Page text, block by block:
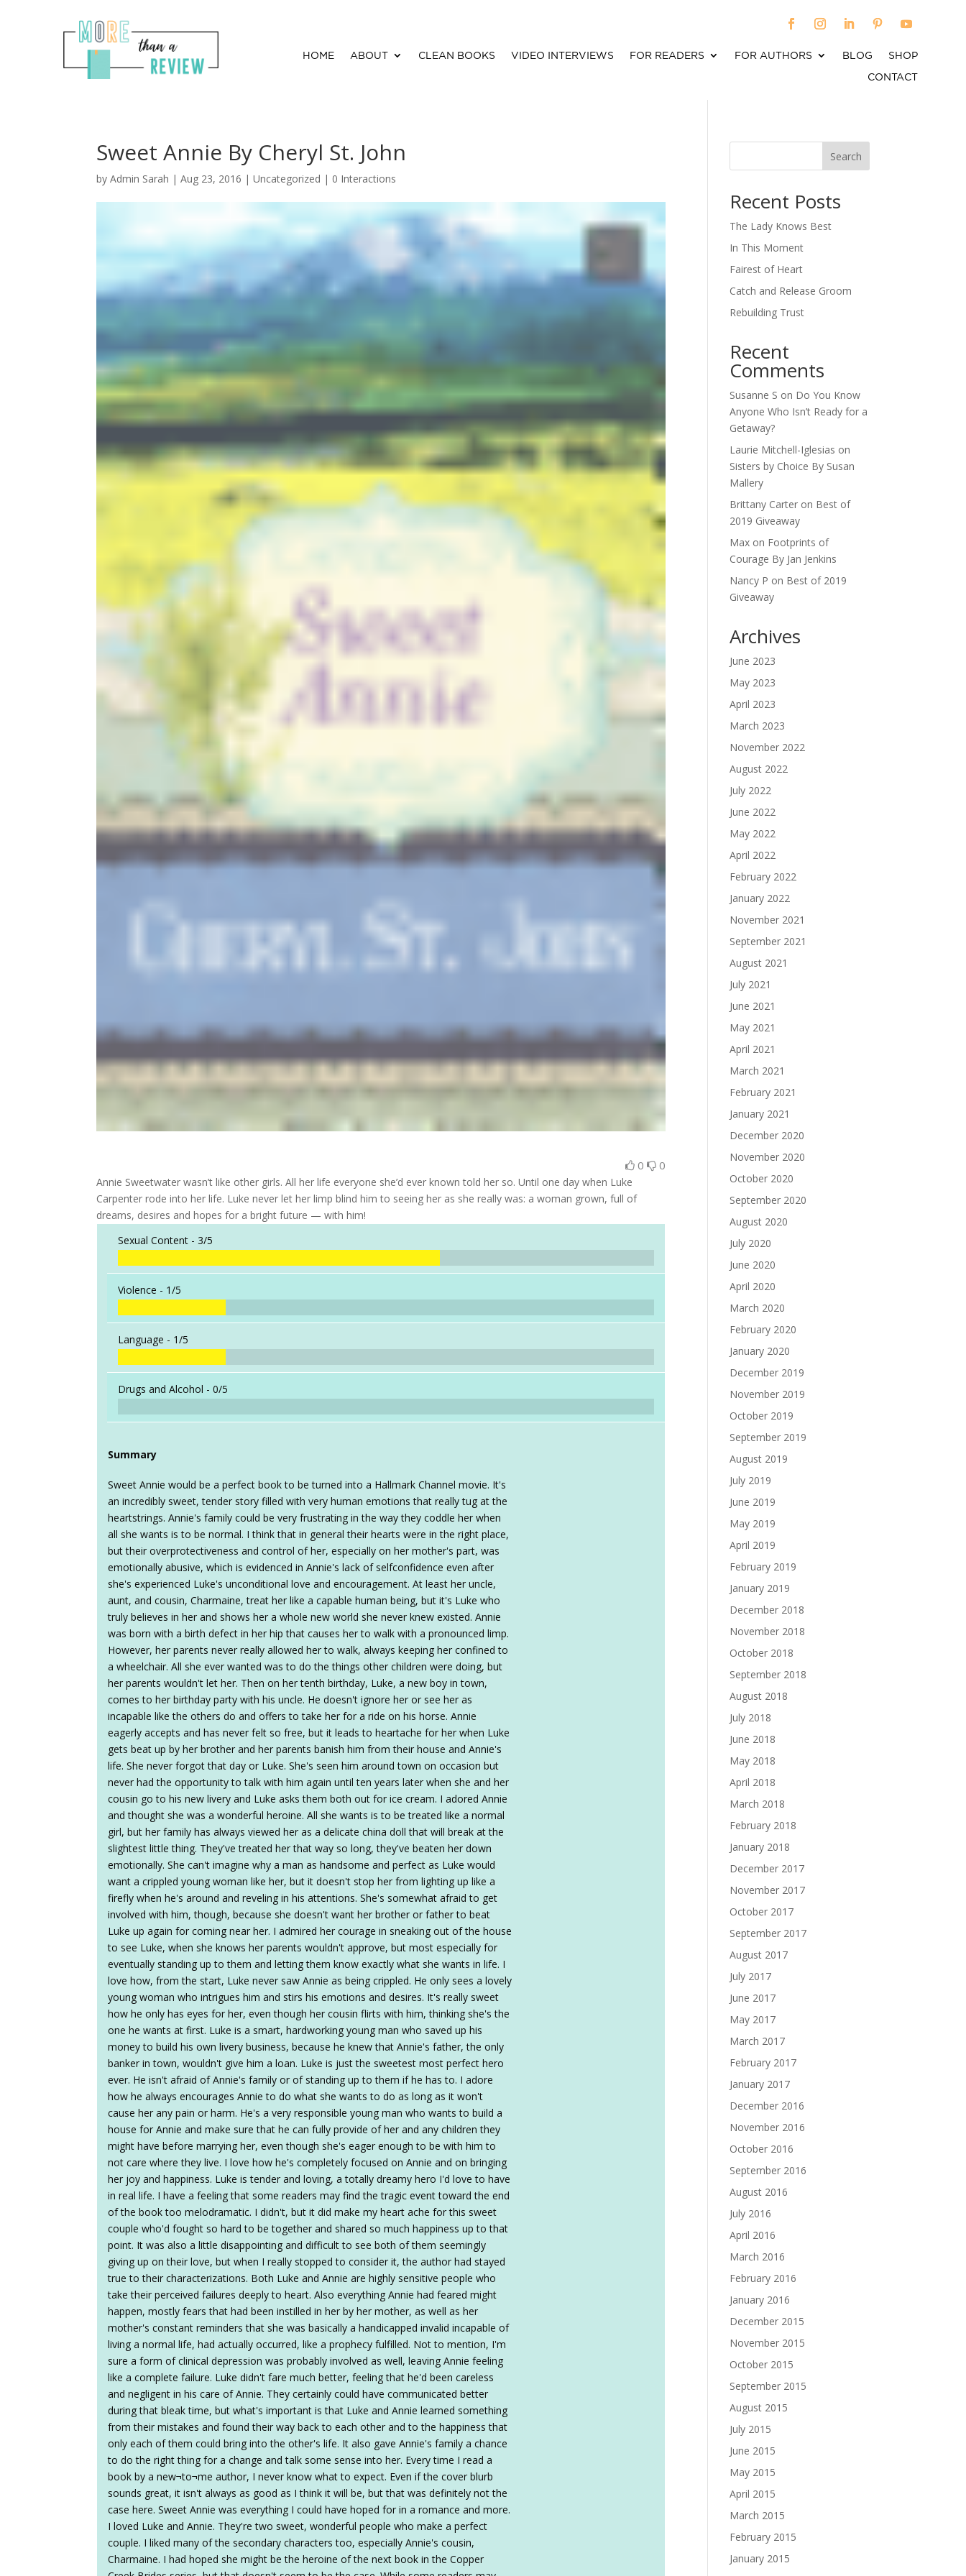
HOME ABOUT CLEAN BOOKS VIDEO INTERVIEWS FOR READERS FOR AUTHORS BLOG
SHOP
CONTACT
Sweet Annie By Cheryl St. John
byAdmin Sarah |Aug 23, 2016 | Uncategorized | 0 Interactions
0 0
Annie Sweetwater wasn’t like other girls. All her life everyone she’d ever known told her so. Until one day when Luke
Carpenter rode into her life. Luke never let her limp blind him to seeing her as she really was: a woman grown, full of
dreams, desires and hopes for a bright future — with him!
Sexual Content -3/5
Violence - 1/5
Language - 1/5
Drugs and Alcohol -0/5
Summary
Sweet Annie would be a perfect book to be turned into a Hallmark Channel movie. It's
an incredibly sweet, tender story filled with very human emotions that really tug at the
heartstrings. Annie's family could be very frustrating in the way they coddle her when
all she wants is to be normal. I think that in general their hearts were in the right place,
but their overprotectiveness and control of her, especially on her mother's part, was
emotionally abusive, which is evidenced in Annie's lack of selfconfidence even after
she's experienced Luke's unconditional love and encouragement. At least her uncle,
aunt, and cousin, Charmaine, treat her like a capable human being, but it's Luke who
truly believes in her and shows her a whole new world she never knew existed. Annie
was born with a birth defect in her hip that causes her to walk with a pronounced limp.
However, her parents never really allowed her to walk, always keeping her confined to
a wheelchair. All she ever wanted was to do the things other children were doing, but
her parents wouldn't let her. Then on her tenth birthday, Luke, a new boy in town,
comes to her birthday party with his uncle. He doesn't ignore her or see her as
incapable like the others do and offers to take her for a ride on his horse. Annie
eagerly accepts and has never felt so free, but it leads to heartache for her when Luke
gets beat up by her brother and her parents banish him from their house and Annie's
life. She never forgot that day or Luke. She's seen him around town on occasion but
never had the opportunity to talk with him again until ten years later when she and her
cousin go to his new livery and Luke asks them both out for ice cream. I adored Annie
and thought she was a wonderful heroine. All she wants is to be treated like a normal
girl, but her family has always viewed her as a delicate china doll that will break at the
slightest little thing. They've treated her that way so long, they've beaten her down
emotionally. She can't imagine why a man as handsome and perfect as Luke would
want a crippled young woman like her, but it doesn't stop her from lighting up like a
firefly when he's around and reveling in his attentions. She's somewhat afraid to get
involved with him, though, because she doesn't want her brother or father to beat
Luke up again for coming near her. I admired her courage in sneaking out of the house
to see Luke, when she knows her parents wouldn't approve, but most especially for
eventually standing up to them and letting them know exactly what she wants in life. I
love how, from the start, Luke never saw Annie as being crippled. He only sees a lovely
young woman who intrigues him and stirs his emotions and desires. It's really sweet
how he only has eyes for her, even though her cousin flirts with him, thinking she's the
one he wants at first. Luke is a smart, hardworking young man who saved up his
money to build his own livery business, because he knew that Annie's father, the only
banker in town, wouldn't give him a loan. Luke is just the sweetest most perfect hero
ever. He isn't afraid of Annie's family or of standing up to them if he has to. I adore
how he always encourages Annie to do what she wants to do as long as it won't
cause her any pain or harm. He's a very responsible young man who wants to build a
house for Annie and make sure that he can fully provide of her and any children they
might have before marrying her, even though she's eager enough to be with him to
not care where they live. I love how he's completely focused on Annie and on bringing
her joy and happiness. Luke is tender and loving, a totally dreamy hero I'd love to have
in real life. I have a feeling that some readers may find the tragic event toward the end
of the book too melodramatic. I didn't, but it did make my heart ache for this sweet
couple who'd fought so hard to be together and shared so much happiness up to that
point. It was also a little disappointing and difficult to see both of them seemingly
giving up on their love, but when I really stopped to consider it, the author had stayed
true to their characterizations. Both Luke and Annie are highly sensitive people who
take their perceived failures deeply to heart. Also everything Annie had feared might
happen, mostly fears that had been instilled in her by her mother, as well as her
mother's constant reminders that she was basically a handicapped invalid incapable of
living a normal life, had actually occurred, like a prophecy fulfilled. Not to mention, I'm
sure a form of clinical depression was probably involved as well, leaving Annie feeling
like a complete failure. Luke didn't fare much better, feeling that he'd been careless
and negligent in his care of Annie. They certainly could have communicated better
during that bleak time, but what's important is that Luke and Annie learned something
from their mistakes and found their way back to each other and to the happiness that
only each of them could bring into the other's life. It also gave Annie's family a chance
to do the right thing for a change and talk some sense into her. Every time I read a
book by a new¬to¬me author, I never know what to expect. Even if the cover blurb
sounds great, it isn't always as good as I think it will be, but that was definitely not the
case here. Sweet Annie was everything I could have hoped for in a romance and more.
I loved Luke and Annie. They're two sweet, wonderful people who make a perfect
couple. I liked many of the secondary characters too, especially Annie's cousin,
Charmaine. I had hoped she might be the heroine of the next book in the Copper
Search
Recent Posts
The Lady Knows Best
In This Moment
Fairest of Heart
Catch and Release Groom
Rebuilding Trust
Recent
Comments
Susanne S on Do You Know
Anyone Who Isn’t Ready for a
Getaway?
Laurie Mitchell-Iglesias on
Sisters by Choice By Susan
Mallery
Brittany Carter on Best of
2019 Giveaway
Max on Footprints of
Courage By Jan Jenkins
Nancy P on Best of 2019
Giveaway
Archives
June 2023
May 2023
April 2023
March 2023
November 2022
August 2022
July 2022
June 2022
May 2022
April 2022
February 2022
January 2022
November 2021
September 2021
August 2021
July 2021
June 2021
May 2021
April 2021
March 2021
February 2021
January 2021
December 2020
November 2020
October 2020
September 2020
August 2020
July 2020
June 2020
April 2020
March 2020
February 2020
January 2020
December 2019
November 2019
October 2019
September 2019
August 2019
July 2019
June 2019
May 2019
April 2019
February 2019
January 2019
December 2018
November 2018
October 2018
September 2018
August 2018
July 2018
June 2018
May 2018
April 2018
March 2018
February 2018
January 2018
December 2017
November 2017
October 2017
September 2017
August 2017
July 2017
June 2017
May 2017
March 2017
February 2017
January 2017
December 2016
November 2016
October 2016
September 2016
August 2016
July 2016
April 2016
March 2016
February 2016
January 2016
December 2015
November 2015
October 2015
September 2015
August 2015
July 2015
June 2015
May 2015
April 2015
March 2015
February 2015
January 2015